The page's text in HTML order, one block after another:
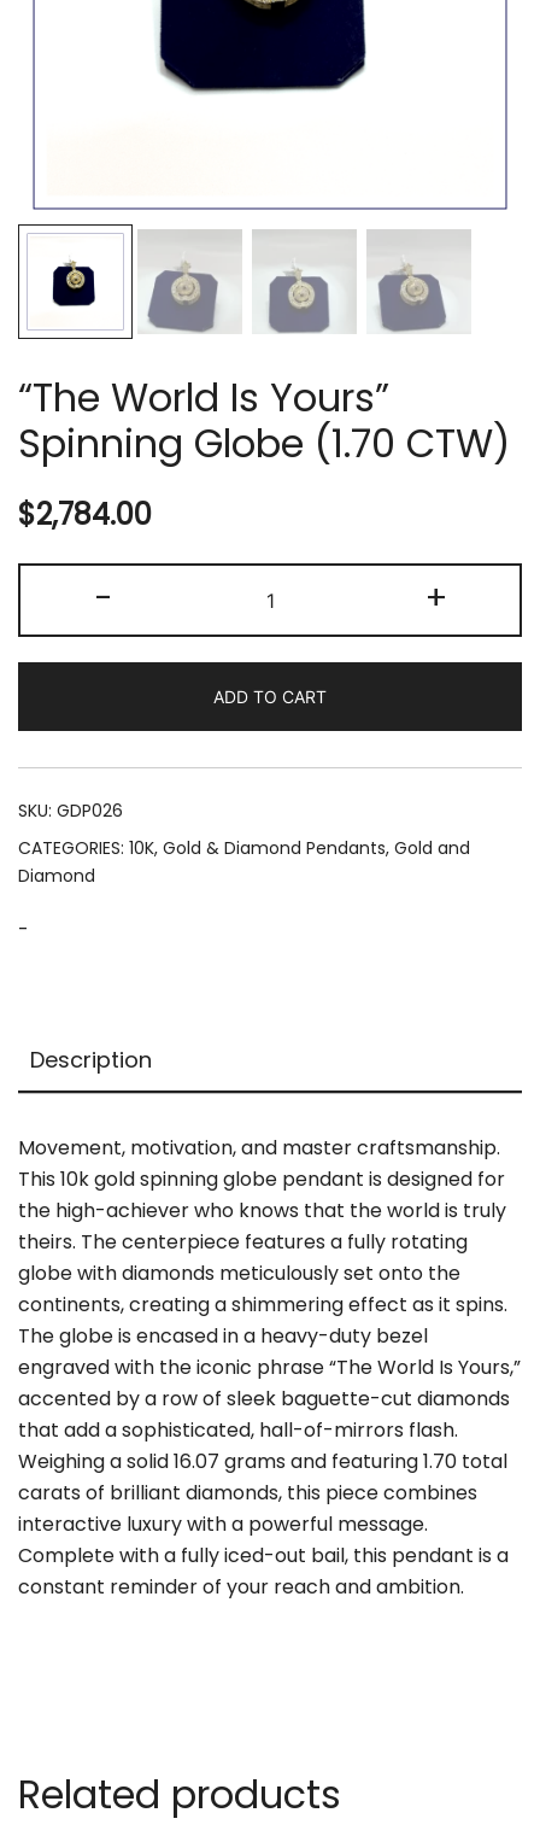
“The World Is Yours”
Spinning Globe (1.70 CTW)
$2,784.00
-
World
Is
Spinning
Globe
(1.70
+
ADD TO CART
SKU: GDP026
CATEGORIES: 10K, Gold & Diamond Pendants, Gold and
Diamond
-
Description
Movement, motivation, and master craftsmanship.
This 10k gold spinning globe pendant is designed for
the high-achiever who knows that the world is truly
theirs. The centerpiece features a fully rotating
globe with diamonds meticulously set onto the
continents, creating a shimmering effect as it spins.
The globe is encased in a heavy-duty bezel
engraved with the iconic phrase “The World Is Yours,”
accented by a row of sleek baguette-cut diamonds
that add a sophisticated, hall-of-mirrors flash.
Weighing a solid 16.07 grams and featuring 1.70 total
carats of brilliant diamonds, this piece combines
interactive luxury with a powerful message.
Complete with a fully iced-out bail, this pendant is a
constant reminder of your reach and ambition.
Related products